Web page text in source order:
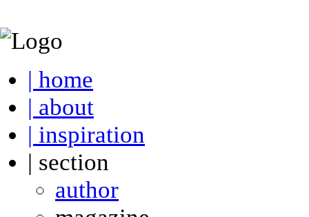
| home
| about
| inspiration
| section
author